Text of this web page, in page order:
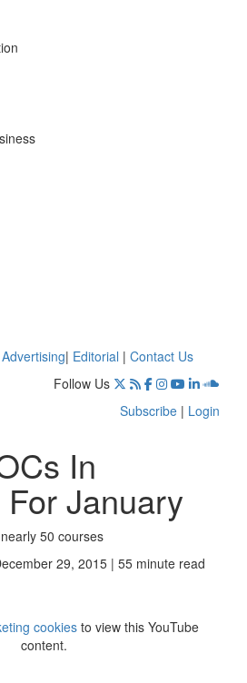
Advertising| Editorial | Contact Us
Follow Us
Subscribe | Login
In
January
50 courses
29, 2015 | 55 minute read
cookies to view this YouTube
content.